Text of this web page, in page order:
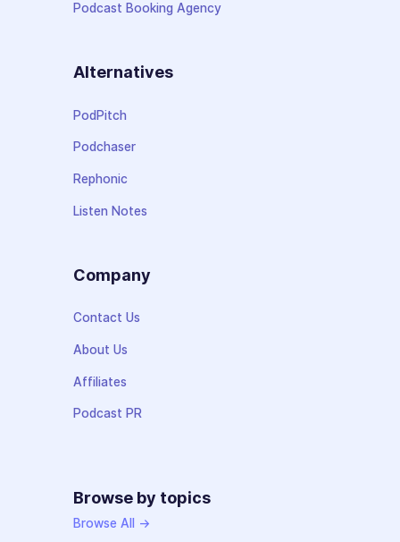
Podcast Booking Agency
Alternatives
PodPitch
Podchaser
Rephonic
Listen Notes
Company
Contact Us
About Us
Affiliates
Podcast PR
Browse by topics
Browse All →